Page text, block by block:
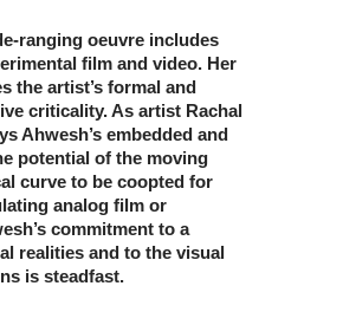
ranging oeuvre includes
film and video. Her
the artist’s formal and
criticality. As artist Rachal
Ahwesh’s embedded and
potential of the moving
curve to be coopted for
analog film or
commitment to a
realities and to the visual
is steadfast.